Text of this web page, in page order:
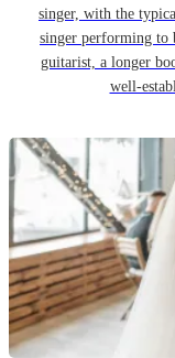
singer, with the
singer performing to
guitarist, a longer
well-